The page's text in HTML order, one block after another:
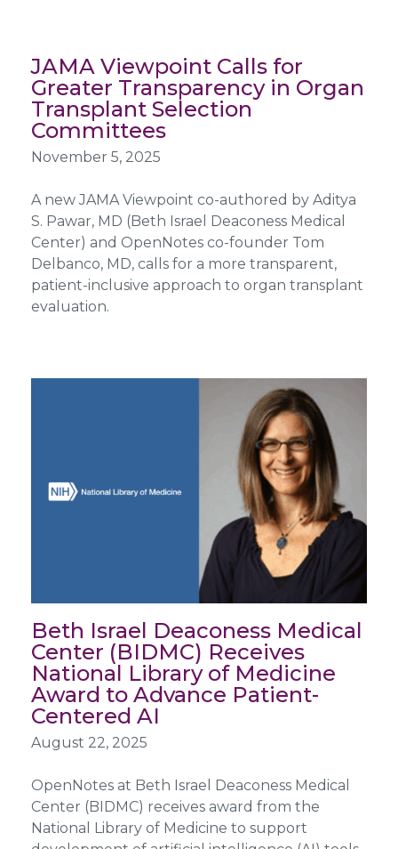
JAMA Viewpoint Calls for
Greater Transparency in Organ
Transplant Selection
Committees
November 5, 2025
A new JAMA Viewpoint co-authored by Aditya
S. Pawar, MD (Beth Israel Deaconess Medical
Center) and OpenNotes co-founder Tom
Delbanco, MD, calls for a more transparent,
patient-inclusive approach to organ transplant
evaluation.
Beth Israel Deaconess Medical
Center (BIDMC) Receives
National Library of Medicine
Award to Advance Patient-
Centered AI
August 22, 2025
OpenNotes at Beth Israel Deaconess Medical
Center (BIDMC) receives award from the
National Library of Medicine to support